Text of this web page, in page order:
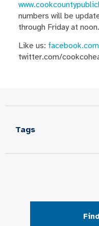
numbers will be
through Friday at noon.
Like us:
twitter.com/
Tags